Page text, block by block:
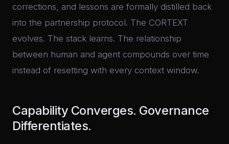
corrections, and lessons are formally distilled back
into the partnership protocol. The CORTEXT
evolves. The stack learns. The relationship
between human and agent compounds over time
instead of resetting with every context window.
Capability Converges. Governance
Differentiates.